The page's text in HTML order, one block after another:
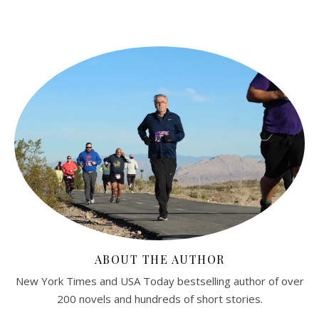
ABOUT THE AUTHOR
New York Times and USA Today bestselling author of over
200 novels and hundreds of short stories.